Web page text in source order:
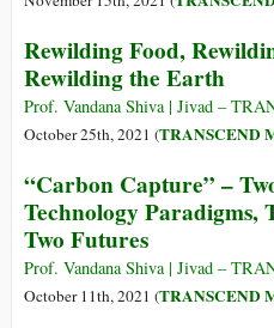
Rewilding Food,
Rewilding the Earth
Prof. Vandana Shiva | Jivad –
October 25th, 2021 (TRANSCEND
“Carbon Capture” –
Technology Paradigms,
Two Futures
Prof. Vandana Shiva | Jivad –
October 11th, 2021 (TRANSCEND